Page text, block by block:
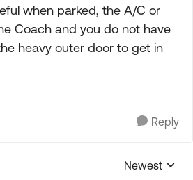
when parked, the A/C or
Coach and you do not have
heavy outer door to get in
Reply
Replies
Newest